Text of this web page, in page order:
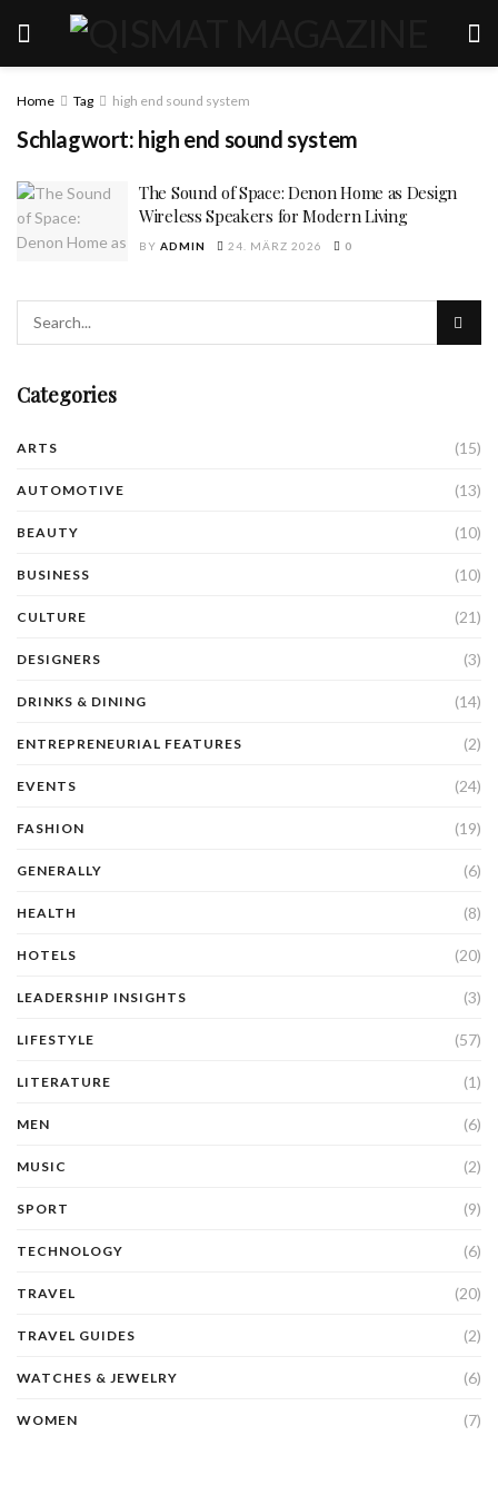
Home Tag high end sound system
Schlagwort: high end sound system
The Sound of Space: Denon Home as Design
Wireless Speakers for Modern Living
BY ADMIN 24. MÄRZ 2026 0
Categories
ARTS (15)
AUTOMOTIVE (13)
BEAUTY (10)
BUSINESS (10)
CULTURE (21)
DESIGNERS (3)
DRINKS & DINING (14)
ENTREPRENEURIAL FEATURES (2)
EVENTS (24)
FASHION (19)
GENERALLY (6)
HEALTH (8)
HOTELS (20)
LEADERSHIP INSIGHTS (3)
LIFESTYLE (57)
LITERATURE (1)
MEN (6)
MUSIC (2)
SPORT (9)
TECHNOLOGY (6)
TRAVEL (20)
TRAVEL GUIDES (2)
WATCHES & JEWELRY (6)
WOMEN (7)